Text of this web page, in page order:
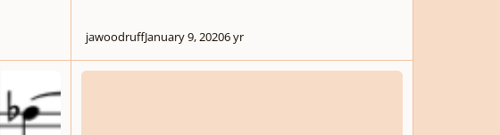
jawoodruffJanuary 9, 20206 yr
My String Quartet #1